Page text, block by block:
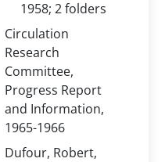
1958; 2 folders
Circulation
Research
Committee,
Progress Report
and Information,
1965-1966
Dufour, Robert,